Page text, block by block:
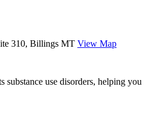
310, Billings MT View Map
substance use disorders, helping you